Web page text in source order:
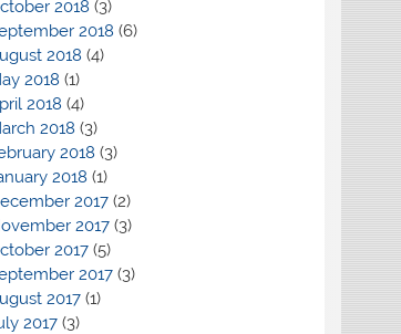
2018 (3)
2018 (6)
2018 (4)
2018 (1)
2018 (4)
2018 (3)
2018 (3)
2018 (1)
2017(2)
2017(3)
2017(5)
2017(3)
2017(1)
2017(3)